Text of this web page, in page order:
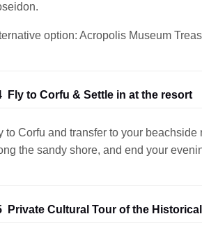
option: Acropolis Museum
Fly to Corfu & Settle in at the resort
to Corfu and transfer to your
the sandy shore, and end your
Private Cultural Tour of the